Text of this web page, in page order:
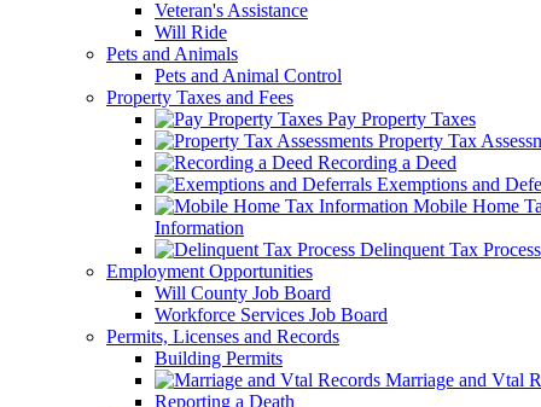
Veteran's Assistance
Will Ride
Pets and Animals
Pets and Animal Control
Property Taxes and Fees
Pay Property Taxes
Property Tax
Recording a Deed
Exemptions and
Mobile Home
Information
Delinquent Tax Process
Employment Opportunities
Will County Job Board
Workforce Services Job Board
Permits, Licenses and Records
Building Permits
Marriage and Vtal
Reporting a Death